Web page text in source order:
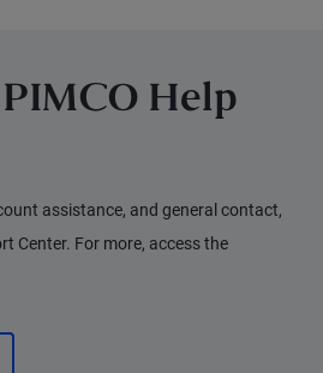
Help
assistance, and general contact,
Center. For more, access the